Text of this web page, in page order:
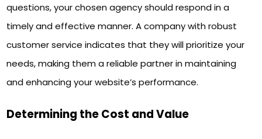
questions, your chosen agency should respond in a
timely and effective manner. A company with robust
customer service indicates that they will prioritize your
needs, making them a reliable partner in maintaining
and enhancing your website’s performance.
Determining the Cost and Value